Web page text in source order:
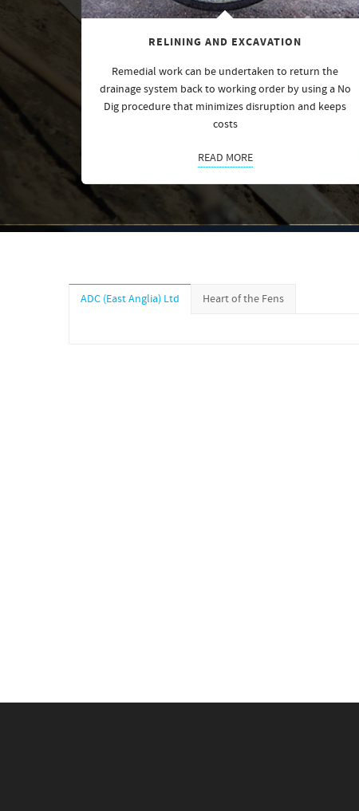
RELINING AND EXCAVATION
Remedial work can be undertaken to return the
drainage system back to working order by using a No
Dig procedure that minimizes disruption and keeps
costs
READ MORE
ADC (East Anglia) Ltd Heart of the Fens